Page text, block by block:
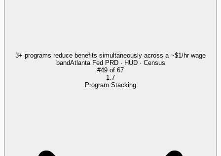
3+ programs reduce benefits simultaneously across a ~$1/hr wage
bandAtlanta Fed PRD · HUD · Census
#49 of 67
1.7
Program Stacking